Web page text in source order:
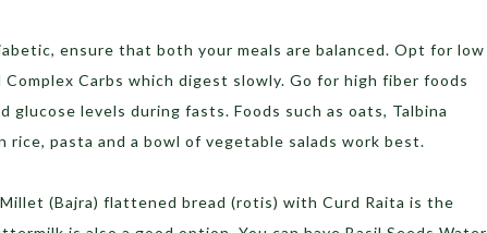
ensure that both your meals are balanced. Opt for low
Carbs which digest slowly. Go for high fiber foods
glucose levels during fasts. Foods such as oats, Talbina
rice, pasta and a bowl of vegetable salads work best.
Millet (Bajra) flattened bread (rotis) with Curd Raita is the